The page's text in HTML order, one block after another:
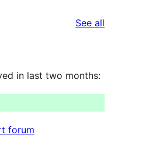
See all
in last two months:
forum